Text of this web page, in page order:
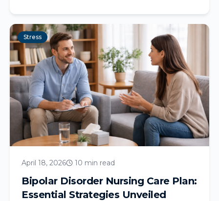
Stress
April 18, 2026 10 min read
Bipolar Disorder Nursing Care Plan:
Essential Strategies Unveiled